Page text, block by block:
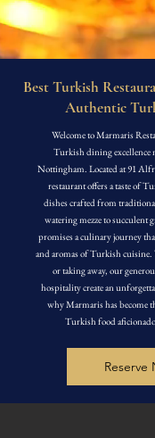
Best Turkish
Authentic
Welcome to Marmaris
Turkish dining excellence
Nottingham. Located at 91
restaurant offers a taste of
dishes crafted from
watering mezze to succulent
promises a culinary journey
and aromas of Turkish
or taking away, our
hospitality create an
why Marmaris has become
Turkish food
Reserve